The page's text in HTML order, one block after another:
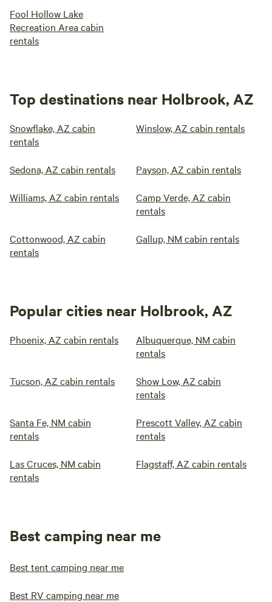
Fool Hollow Lake
Recreation Area cabin
rentals
Top destinations near Holbrook, AZ
Snowflake, AZ cabin
rentals
Winslow, AZ cabin rentals
Sedona, AZ cabin rentals Payson, AZ cabin rentals
Williams, AZ cabin rentals
Camp Verde, AZ cabin
rentals
Cottonwood, AZ cabin
rentals
Gallup, NM cabin rentals
Popular cities near Holbrook, AZ
Phoenix, AZ cabin rentals
Albuquerque, NM cabin
rentals
Tucson, AZ cabin rentals
Show Low, AZ cabin
rentals
Santa Fe, NM cabin
rentals
Prescott Valley, AZ cabin
rentals
Las Cruces, NM cabin
rentals
Flagstaff, AZ cabin rentals
Best camping near me
Best tent camping near me
Best RV camping near me